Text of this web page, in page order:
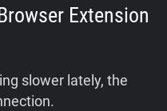
Extension
slower lately, the